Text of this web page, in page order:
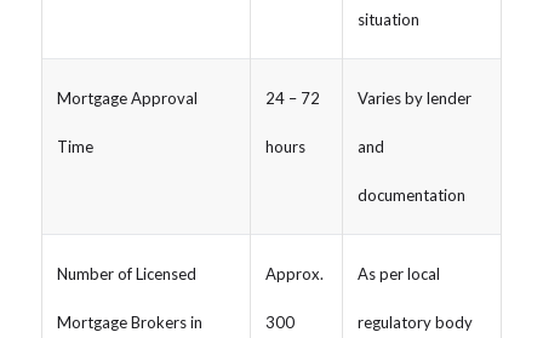
situation
Mortgage Approval
Time
24 – 72
hours
Varies by lender
and
documentation
Number of Licensed
Mortgage Brokers in
Approx.
300
As per local
regulatory body